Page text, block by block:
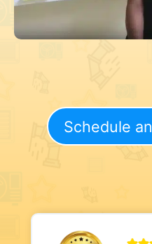
Schedule